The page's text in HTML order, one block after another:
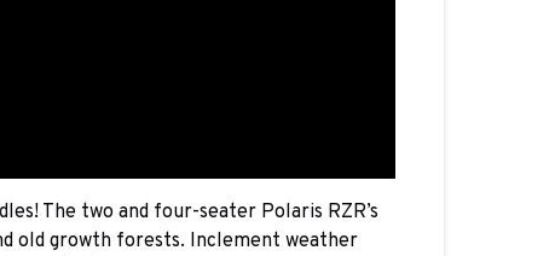
The two and four-seater Polaris RZR’s
old growth forests. Inclement weather